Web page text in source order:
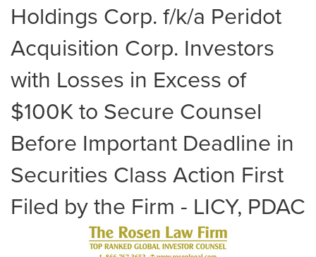
Holdings Corp. f/k/a Peridot
Acquisition Corp. Investors
with Losses in Excess of
$100K to Secure Counsel
Before Important Deadline in
Securities Class Action First
Filed by the Firm - LICY, PDAC